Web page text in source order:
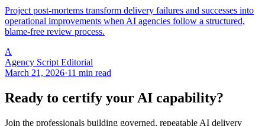
Project post-mortems transform delivery failures and successes into
operational improvements when AI agencies follow a structured,
blame-free review process.
A
Agency Script Editorial
March 21, 2026·11 min read
Ready to certify your AI capability?
Join the professionals building governed, repeatable AI delivery